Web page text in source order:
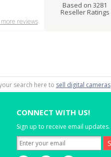
more reviews
Based on 3281
Reseller Ratings
search here to sell digital cameras
CONNECT WITH US!
Sign up to receive email updates.